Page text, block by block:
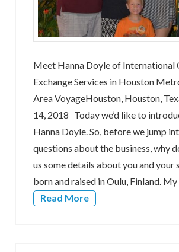
Meet Hanna Doyle of International
Exchange Services in Houston
Area VoyageHouston, Houston,
14, 2018 Today we’d like to
Hanna Doyle. So, before we jump
questions about the business, why
us some details about you and your
born and raised in Oulu, Finland.
Read More